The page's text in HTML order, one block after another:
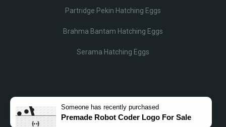
Partridge Pekin Hatching Eggs
Brahma Bantam Hatching Eggs
Serama Hatching Eggs
Someone has recently purchased
Premade Robot Coder Logo For Sale